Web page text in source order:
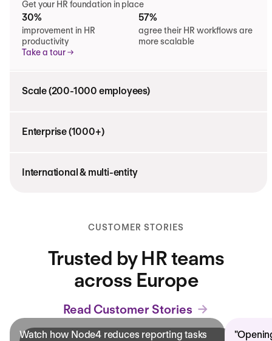
Get your HR foundation in place
30%
improvement in HR
productivity
57%
agree their HR workflows are
more scalable
Take a tour
Scale (200-1000 employees)
Enterprise (1000+)
International & multi-entity
CUSTOMER STORIES
Trusted by HR teams
across Europe
Read Customer Stories
Watch how Node4 reduces reporting tasks
"